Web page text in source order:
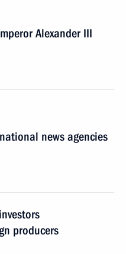
Alexander III
news agencies
producers